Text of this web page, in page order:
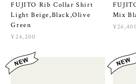
FUJITO Rib Collar Shirt
Light Beige,Black,Olive
Green
¥24,200
Mix